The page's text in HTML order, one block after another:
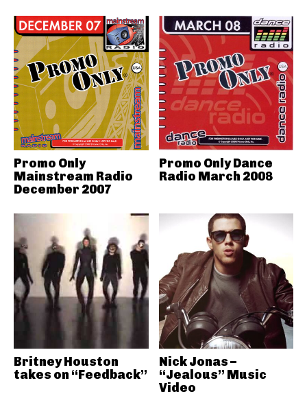
Promo Only
Mainstream Radio
December 2007
Promo Only Dance
Radio March 2008
Britney Houston
takes on “Feedback”
Nick Jonas –
“Jealous” Music
Video